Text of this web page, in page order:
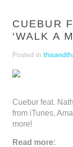
CUEBUR
‘WALK A
Posted in
Cuebur feat.
from iTunes,
more!
Read more: